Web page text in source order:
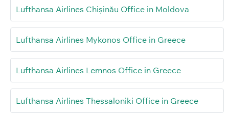
Lufthansa Airlines Chișinău Office in Moldova
Lufthansa Airlines Mykonos Office in Greece
Lufthansa Airlines Lemnos Office in Greece
Lufthansa Airlines Thessaloniki Office in Greece